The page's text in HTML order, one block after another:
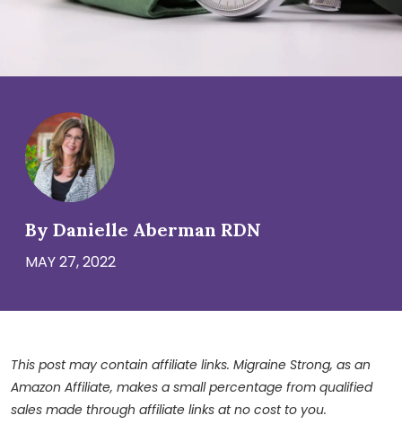
By Danielle Aberman RDN
MAY 27, 2022
This post may contain affiliate links. Migraine Strong, as an
Amazon Affiliate, makes a small percentage from qualified
sales made through affiliate links at no cost to you.